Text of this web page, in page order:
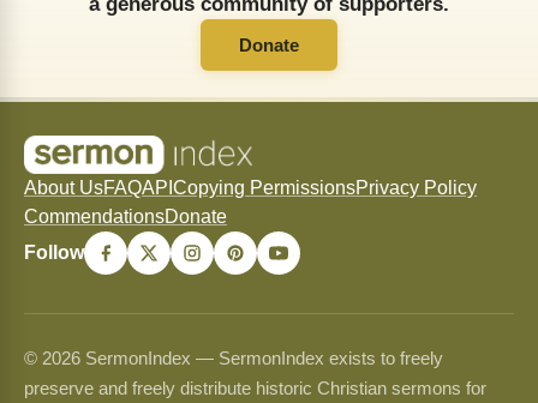
Donate
About UsFAQAPI Copying PermissionsPrivacy Policy
CommendationsDonate
Follow
© 2026 SermonIndex — SermonIndex exists to freely
preserve and freely distribute historic Christian sermons for